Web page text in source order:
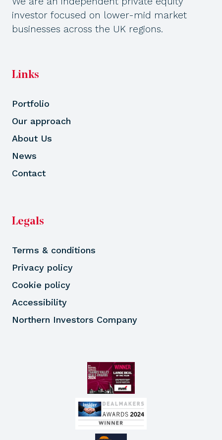
investor focused on lower-mid market
businesses across the UK regions.
Links
Portfolio
Our approach
About Us
News
Contact
Legals
Terms & conditions
Privacy policy
Cookie policy
Accessibility
Northern Investors Company